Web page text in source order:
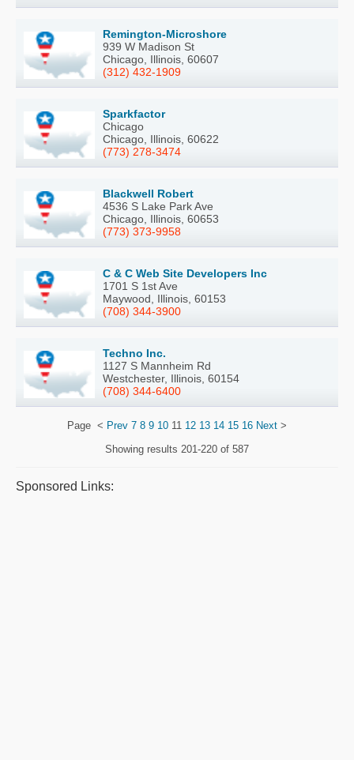
Remington-Microshore
939 W Madison St
Chicago, Illinois, 60607
(312) 432-1909
Sparkfactor
Chicago
Chicago, Illinois, 60622
(773) 278-3474
Blackwell Robert
4536 S Lake Park Ave
Chicago, Illinois, 60653
(773) 373-9958
C & C Web Site Developers Inc
1701 S 1st Ave
Maywood, Illinois, 60153
(708) 344-3900
Techno Inc.
1127 S Mannheim Rd
Westchester, Illinois, 60154
(708) 344-6400
Page < Prev 7 8 9 10 11 12 13 14 15 16 Next >
Showing results 201-220 of 587
Sponsored Links: